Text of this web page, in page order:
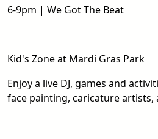
6-9pm | We Got The Beat
Kid's Zone at Mardi Gras Park
Enjoy a live DJ, games and
face painting, caricature artists,